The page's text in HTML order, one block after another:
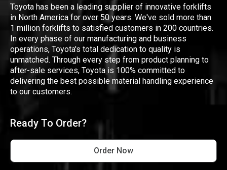
Toyota has been a leading supplier of innovative forklifts
in North America for over 50 years. We've sold more than
1 million forklifts to satisfied customers in 200 countries.
In every phase of our manufacturing and business
operations, Toyota's total dedication to quality is
unmatched. Through every step from product planning to
after-sale services, Toyota is 100% committed to
delivering the best possible material handling experience
to our customers.
Ready To Order?
Order Now